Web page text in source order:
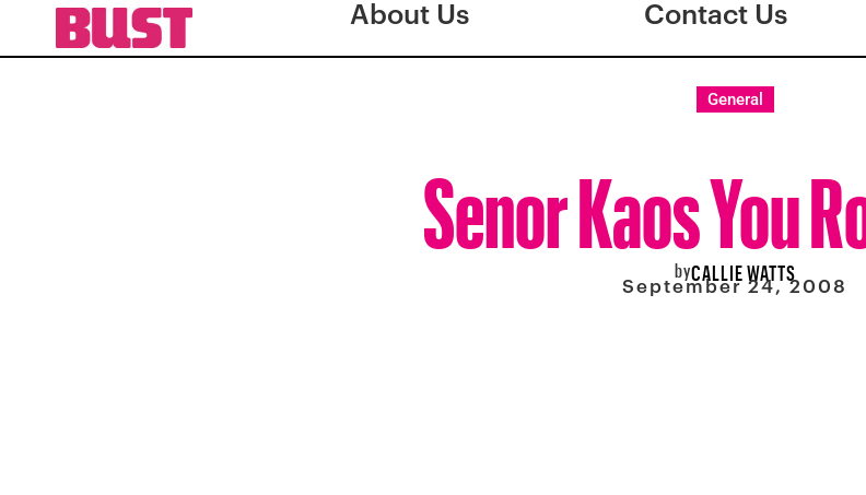
About Us Contact Us
General
Senor Kaos You
byCALLIE WATTS
September 24, 2008